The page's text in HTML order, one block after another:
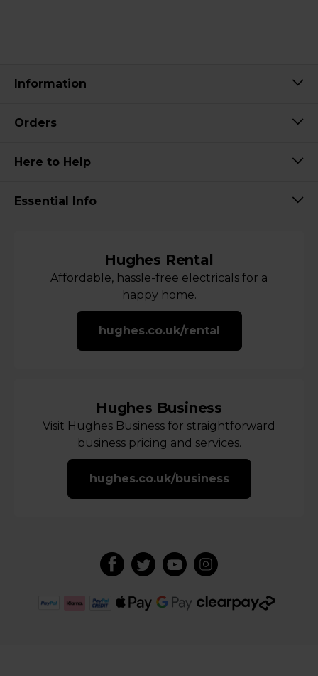
Information
Orders
Here to Help
Essential Info
Hughes Rental
Affordable, hassle-free electricals for a
happy home.
hughes.co.uk/rental
Hughes Business
Visit Hughes Business for straightforward
business pricing and services.
hughes.co.uk/business